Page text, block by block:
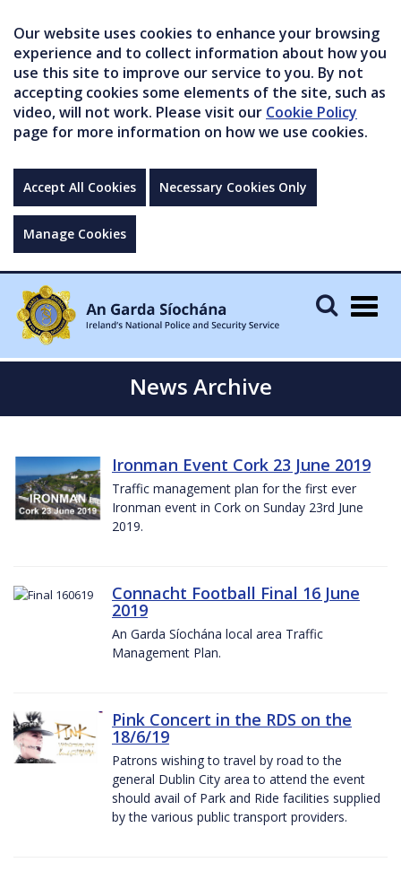
Our website uses cookies to enhance your browsing
experience and to collect information about how you
use this site to improve our service to you. By not
accepting cookies some elements of the site, such as
video, will not work. Please visit our Cookie Policy
page for more information on how we use cookies.
Accept All Cookies Necessary Cookies Only
Manage Cookies
News Archive
Ironman Event Cork 23 June 2019
Traffic management plan for the first ever
Ironman event in Cork on Sunday 23rd June
2019.
Connacht Football Final 16 June
2019
An Garda Síochána local area Traffic
Management Plan.
Pink Concert in the RDS on the
18/6/19
Patrons wishing to travel by road to the
general Dublin City area to attend the event
should avail of Park and Ride facilities supplied
by the various public transport providers.